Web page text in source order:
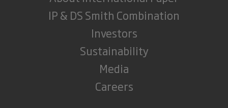
IP & DS Smith Combination
Investors
Sustainability
Media
Careers